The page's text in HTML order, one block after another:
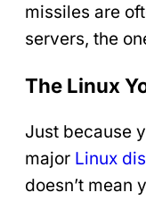
missiles are
servers, the
The Linux
Just because
major Linux
doesn’t mean